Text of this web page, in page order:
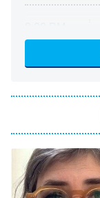
ET
11:59 PM
ET